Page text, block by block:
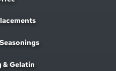
& Gelatin